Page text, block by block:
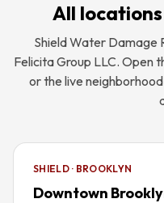
All
Shield Water Damage
Felicita Group LLC. Open
or the live
SHIELD · BROOKLYN
Downtown